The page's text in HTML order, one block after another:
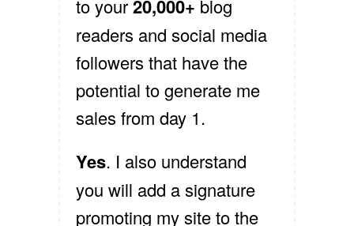
to your20,000+ blog
readers and social media
followers that have the
potential to generate me
sales from day 1.
Yes. I also understand
you will add a signature
promoting my site to the